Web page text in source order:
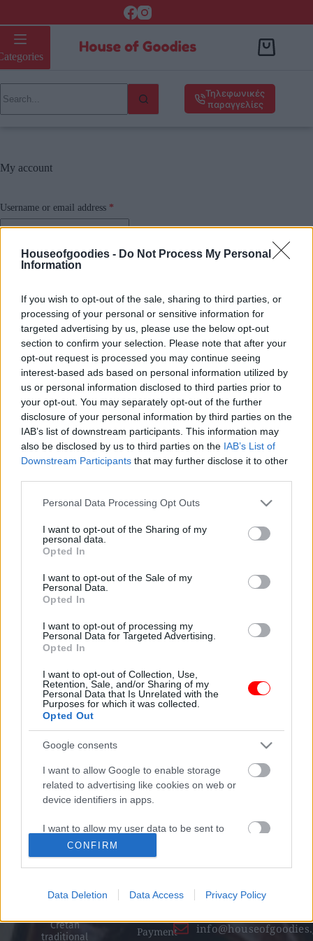
Houseofgoodies - Do Not Process My Personal
Information
If you wish to opt-out of the sale, sharing to third parties, or
processing of your personal or sensitive information for
targeted advertising by us, please use the below opt-out
section to confirm your selection. Please note that after your
opt-out request is processed you may continue seeing
interest-based ads based on personal information utilized by
us or personal information disclosed to third parties prior to
your opt-out. You may separately opt-out of the further
disclosure of your personal information by third parties on the
IAB’s list of downstream participants. This information may
also be disclosed by us to third parties on the IAB’s List of
Downstream Participants that may further disclose it to other
Please note that this website/app uses one or more Google
not limited to your visit or usage behaviour. You may click to
grant or deny consent to Google and its third-party tags to
use your data for below specified purposes in below Google
consent section.
Personal Data Processing Opt Outs
I want to opt-out of the Sharing of my
personal data.
Opted In
I want to opt-out of the Sale of my
Personal Data.
Opted In
I want to opt-out of processing my
Personal Data for Targeted Advertising.
Opted In
I want to opt-out of Collection, Use,
Retention, Sale, and/or Sharing of my
Personal Data that Is Unrelated with the
Purposes for which it was collected.
Opted Out
Google consents
I want to allow Google to enable storage
related to advertising like cookies on web or
device identifiers in apps.
I want to allow my user data to be sent to
Google for online advertising purposes.
I want to allow Google to send me
related to analytics like cookies on web or
CONFIRM
Data Deletion Data Access Privacy Policy
Τηλεφωνικές
παραγγελίες
My account
Username or email address *
Password*
Remember me
Log in
Lost your password?
Direct delivery
Free Shipping
Nationwide for purchases over 50€
Καλέστε μας στο +30 28250 31 643
100% Secure transactions
We ensure secure payment
organic products
that combine
nutritional
respect for Greek
nature, Greek,
Cretan
traditional
Informati
on
conditions
Payment
details
454 2263